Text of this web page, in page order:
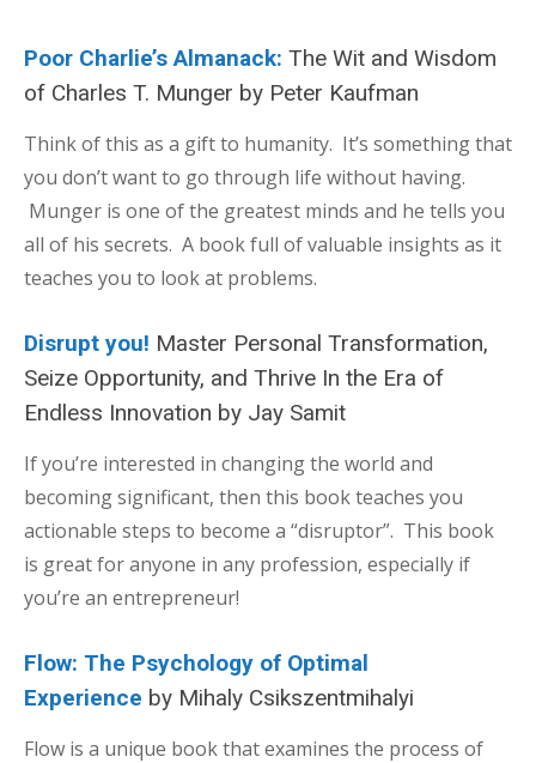
Poor Charlie’s Almanack: The Wit and Wisdom
of Charles T. Munger by Peter Kaufman
Think of this as a gift to humanity. It’s something that
you don’t want to go through life without having.
Munger is one of the greatest minds and he tells you
all of his secrets. A book full of valuable insights as it
teaches you to look at problems.
Disrupt you! Master Personal Transformation,
Seize Opportunity, and Thrive In the Era of
Endless Innovation by Jay Samit
If you’re interested in changing the world and
becoming significant, then this book teaches you
actionable steps to become a “disruptor”. This book
is great for anyone in any profession, especially if
you’re an entrepreneur!
Flow: The Psychology of Optimal
Experience by Mihaly Csikszentmihalyi
Flow is a unique book that examines the process of